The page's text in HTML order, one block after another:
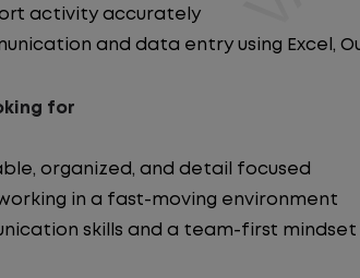
activity accurately
and data entry using Excel,
for
organized, and detail focused
in a fast-moving environment
skills and a team-first mindset